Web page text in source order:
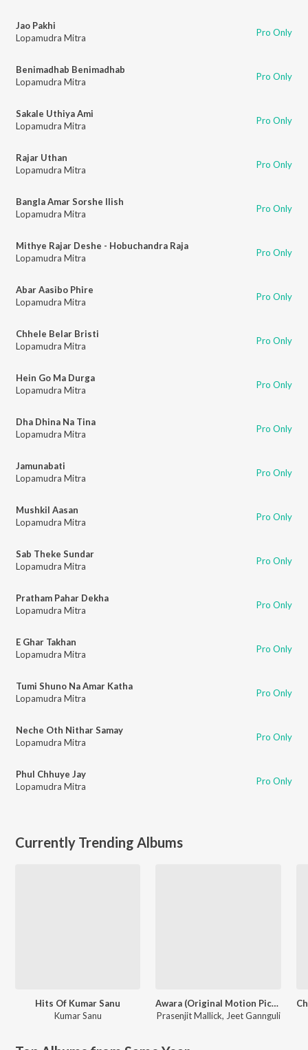
Jao Pakhi
Lopamudra Mitra
Pro Only
Benimadhab Benimadhab
Lopamudra Mitra
Pro Only
Sakale Uthiya Ami
Lopamudra Mitra
Pro Only
Rajar Uthan
Lopamudra Mitra
Pro Only
Bangla Amar Sorshe Ilish
Lopamudra Mitra
Pro Only
Mithye Rajar Deshe - Hobuchandra Raja
Lopamudra Mitra
Pro Only
Abar Aasibo Phire
Lopamudra Mitra
Pro Only
Chhele Belar Bristi
Lopamudra Mitra
Pro Only
Hein Go Ma Durga
Lopamudra Mitra
Pro Only
Dha Dhina Na Tina
Lopamudra Mitra
Pro Only
Jamunabati
Lopamudra Mitra
Pro Only
Mushkil Aasan
Lopamudra Mitra
Pro Only
Sab Theke Sundar
Lopamudra Mitra
Pro Only
Pratham Pahar Dekha
Lopamudra Mitra
Pro Only
E Ghar Takhan
Lopamudra Mitra
Pro Only
Tumi Shuno Na Amar Katha
Lopamudra Mitra
Pro Only
Neche Oth Nithar Samay
Lopamudra Mitra
Pro Only
Phul Chhuye Jay
Lopamudra Mitra
Pro Only
Currently Trending Albums
Hits Of Kumar Sanu
Kumar Sanu
Awara (Original Motion Picture Soundtrack)
Prasenjit Mallick, Jeet Gannguli